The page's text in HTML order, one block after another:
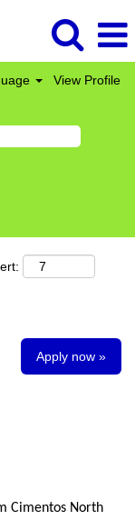
View Profile
Apply now »
Cimentos North